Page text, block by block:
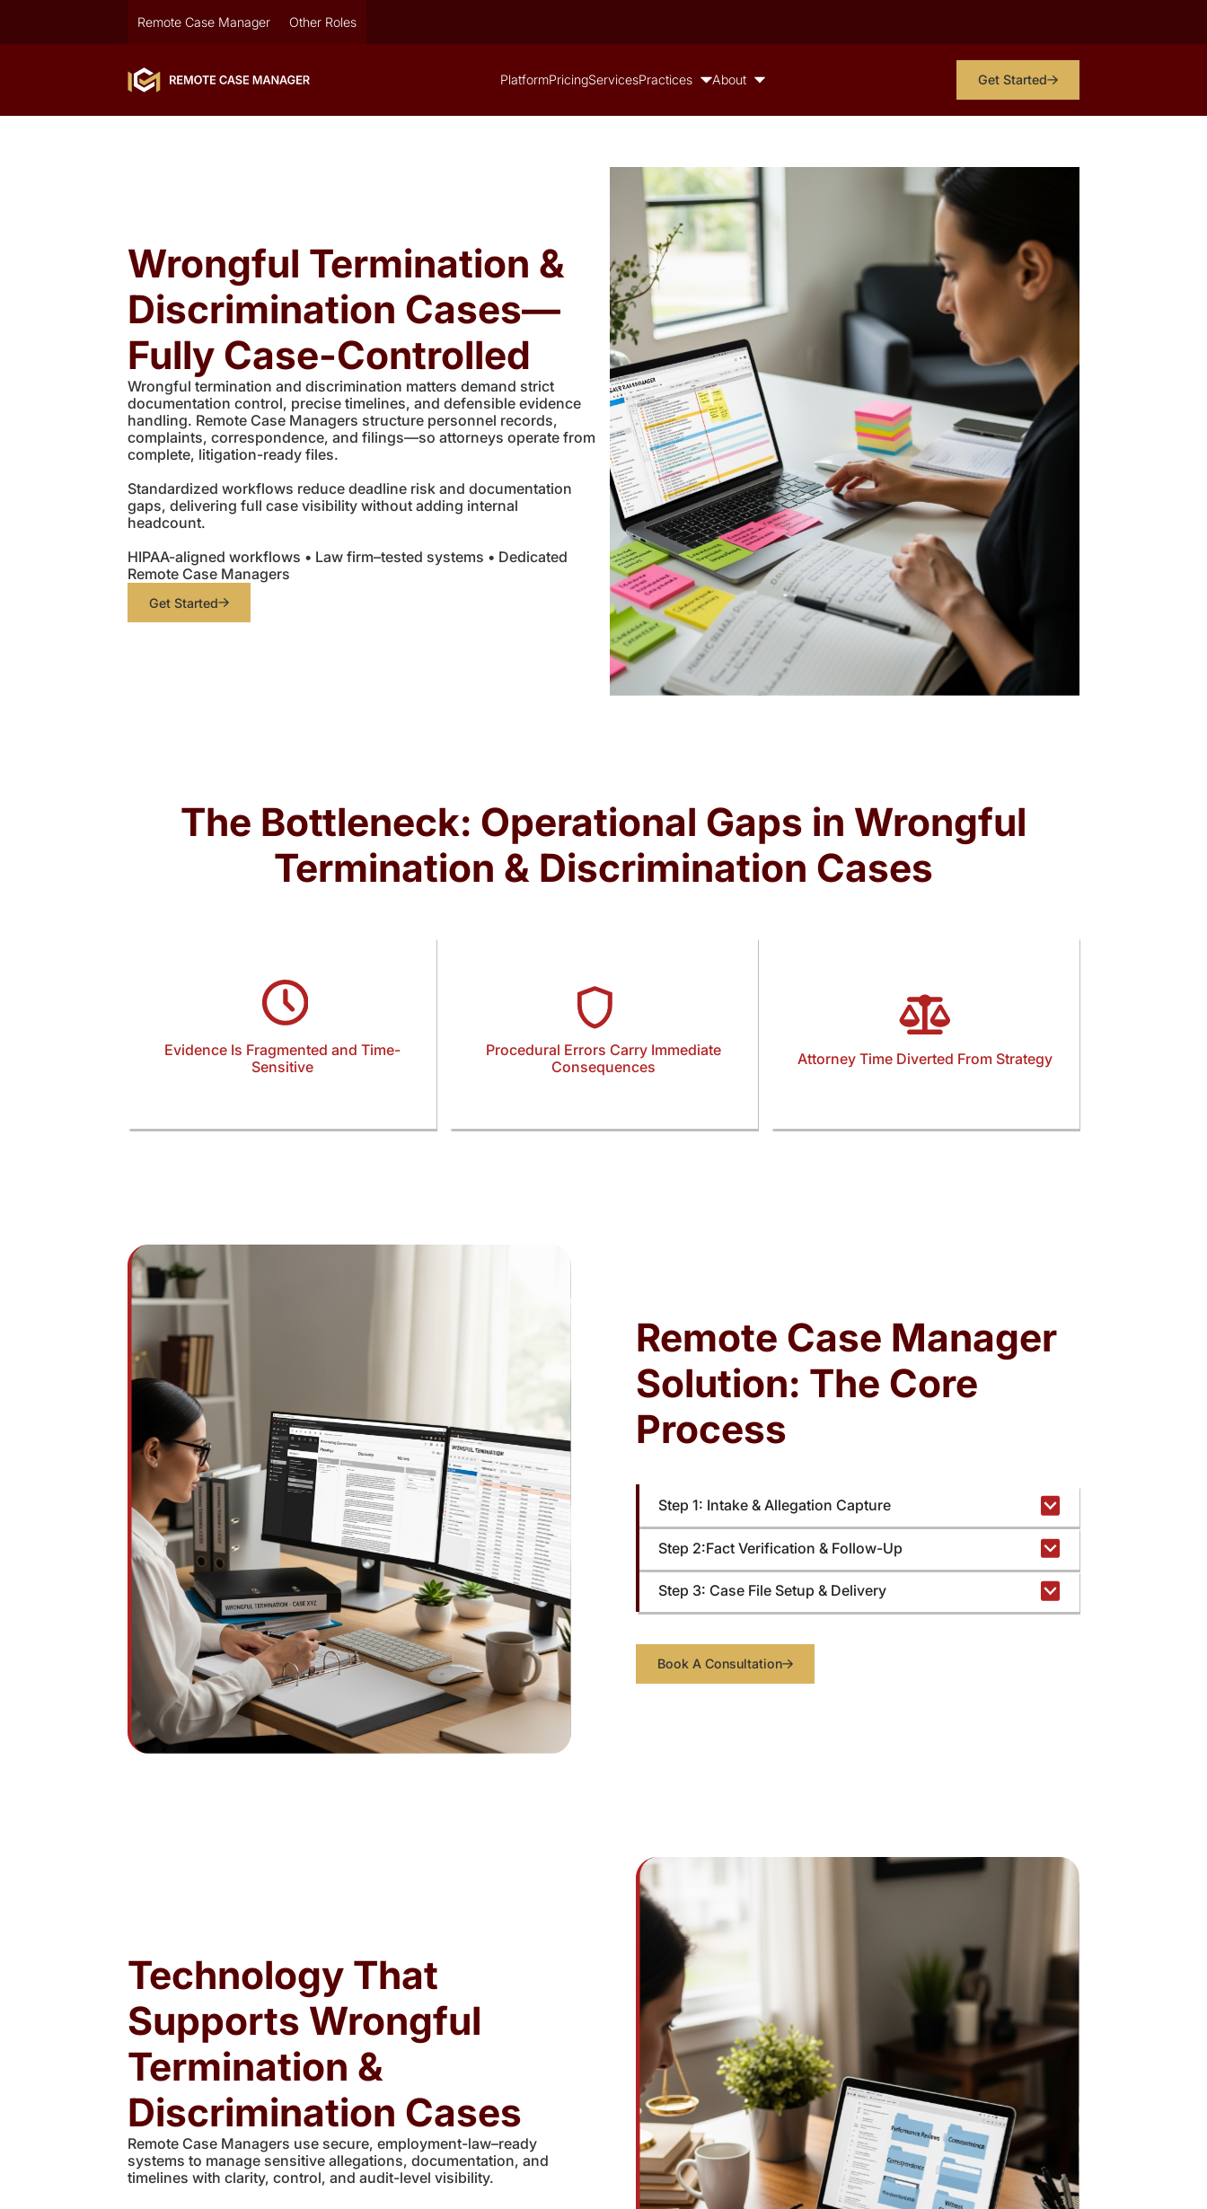
Remote Case Manager Other Roles
PlatformPricingServicesPractices About Get Started
Wrongful Termination &
Discrimination Cases—
Fully Case-Controlled
Wrongful termination and discrimination matters demand strict
documentation control, precise timelines, and defensible evidence
handling. Remote Case Managers structure personnel records,
complaints, correspondence, and filings—so attorneys operate from
complete, litigation-ready files.
Standardized workflows reduce deadline risk and documentation
gaps, delivering full case visibility without adding internal
headcount.
HIPAA-aligned workflows • Law firm–tested systems • Dedicated
Remote Case Managers
Get Started
The Bottleneck: Operational Gaps in Wrongful
Termination & Discrimination Cases
Evidence Is Fragmented and Time-
Sensitive
Wrongful termination and discrimination matters
depend on emails, HR records, performance
reviews, complaints, and timelines often
scattered across systems. Without structured
incomplete, or overlooked.
Procedural Errors Carry Immediate
Consequences
administrative prerequisites. Missed deadlines
trigger dismissals, or limit recovery.
Attorney Time Diverted From Strategy
and client advocacy.
Remote Case Manager
Solution: The Core
Process
Step 1: Intake & Allegation Capture
Step 2:Fact Verification & Follow-Up
Step 3: Case File Setup & Delivery
Book A Consultation
Technology That
Supports Wrongful
Termination &
Discrimination Cases
Remote Case Managers use secure, employment-law–ready
systems to manage sensitive allegations, documentation, and
timelines with clarity, control, and audit-level visibility.